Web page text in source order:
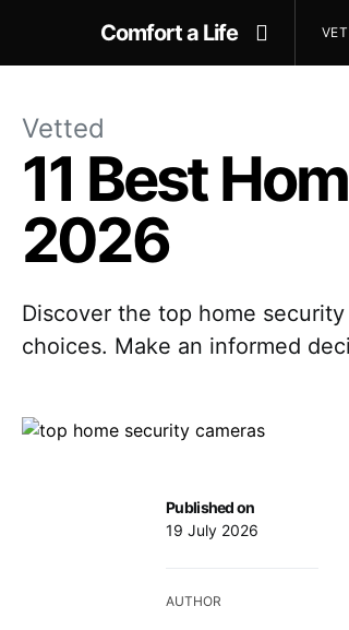
Comfort a Life
Vetted
11 Best
2026
Discover the top home
choices. Make an informed
Published on
19 July 2026
AUTHOR